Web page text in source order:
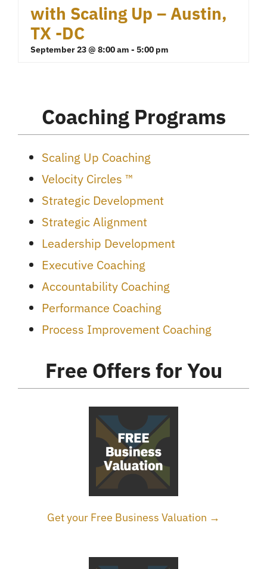
with Scaling Up – Austin,
TX -DC
September 23 @ 8:00 am - 5:00 pm
Coaching Programs
Scaling Up Coaching
Velocity Circles ™
Strategic Development
Strategic Alignment
Leadership Development
Executive Coaching
Accountability Coaching
Performance Coaching
Process Improvement Coaching
Free Offers for You
Get your Free Business Valuation →